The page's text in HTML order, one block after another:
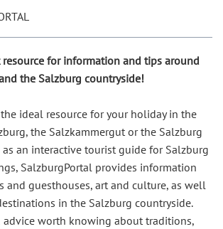
for information and tips around
the Salzburg countryside!
ideal resource for your holiday in the
the Salzkammergut or the Salzburg
as an interactive tourist guide for Salzburg
SalzburgPortal provides information
and guesthouses, art and culture, as well
in the Salzburg countryside.
worth knowing about traditions,